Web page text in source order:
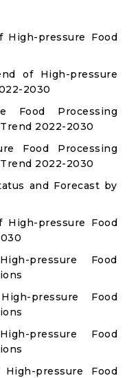
High-pressure Food
of High-pressure
2030
Food Processing
2022-2030
Food Processing
2022-2030
and Forecast by
High-pressure Food
pressure Food
pressure Food
pressure Food
pressure Food